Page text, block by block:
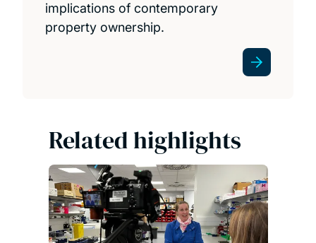
implications of contemporary
property ownership.
Related highlights